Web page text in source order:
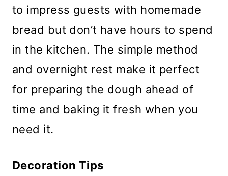
to impress guests with homemade
bread but don’t have hours to spend
in the kitchen. The simple method
and overnight rest make it perfect
for preparing the dough ahead of
time and baking it fresh when you
need it.
Decoration Tips